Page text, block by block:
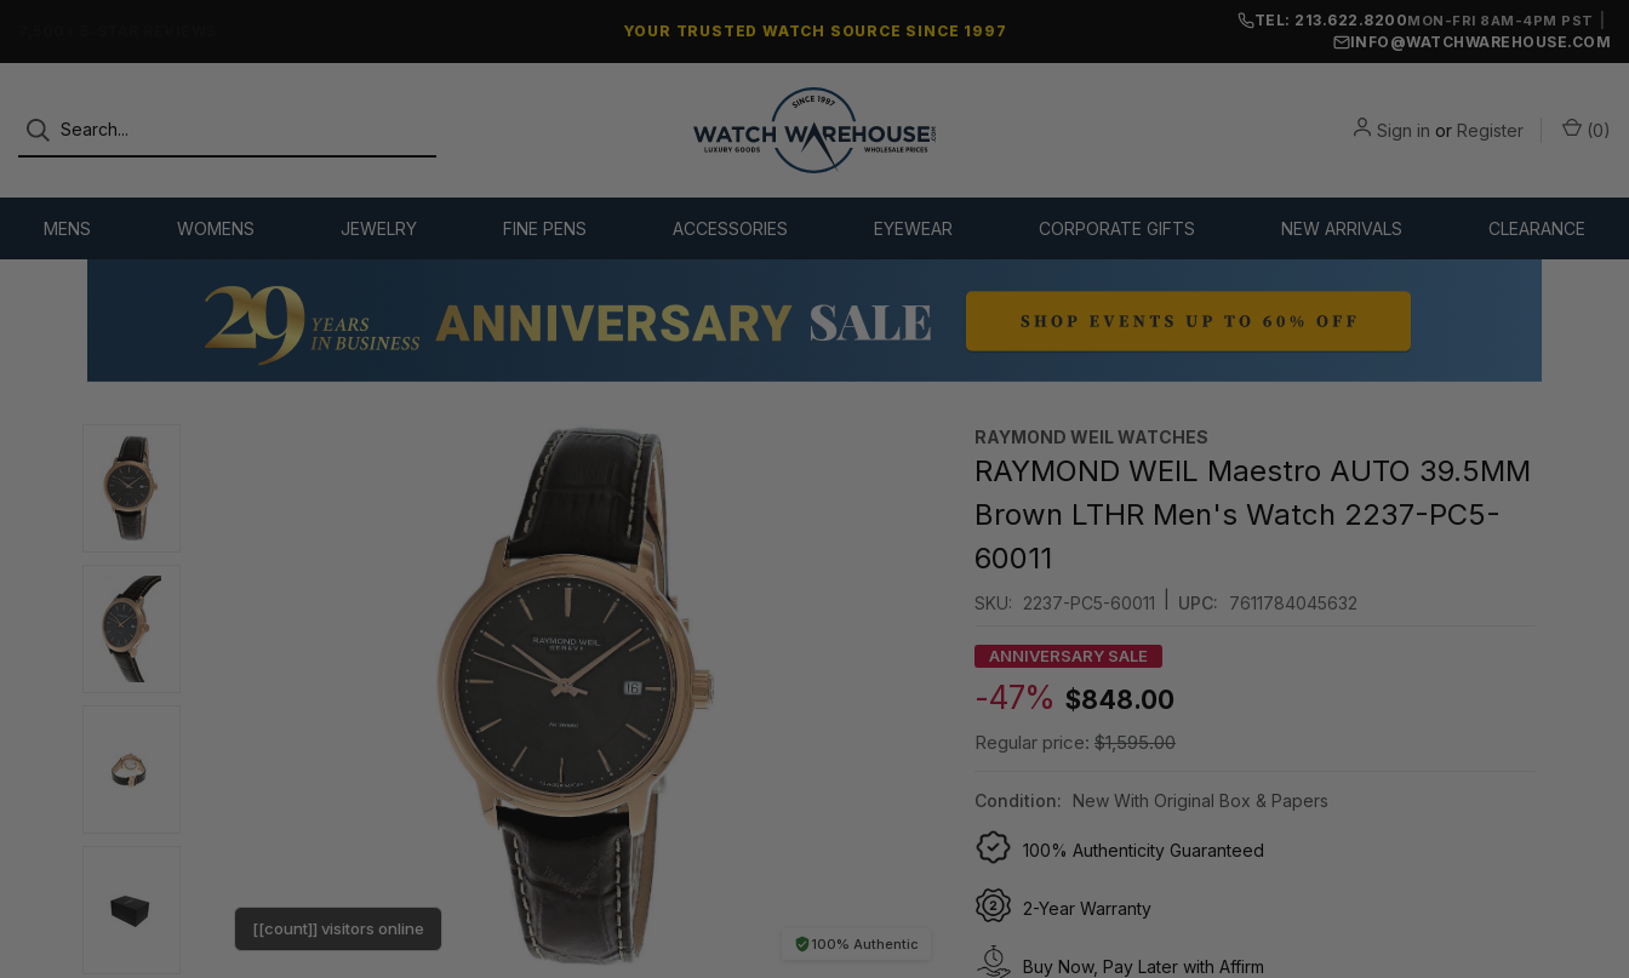
YOUR TRUSTED WATCH SOURCE SINCE 1997
TEL: 213.622.8200MON-FRI 8AM-4PM PST
INFO@WATCHWAREHOUSE.COM
Sign in or Register (0)
MENS WOMENS JEWELRY FINE PENS ACCESSORIES EYEWEAR CORPORATE GIFTS NEW ARRIVALS CLEARANCE
100% Authentic
[[count]] visitors online
RAYMOND WEIL WATCHES
RAYMOND WEIL Maestro AUTO 39.5MM
Brown LTHR Men's Watch 2237-PC5-
60011
SKU: 2237-PC5-60011 UPC: 7611784045632
ANNIVERSARY SALE
-47% $848.00
Regular price: $1,595.00
Condition: New With Original Box & Papers
100% Authenticity Guaranteed
2-Year Warranty
Buy Now, Pay Later with Affirm